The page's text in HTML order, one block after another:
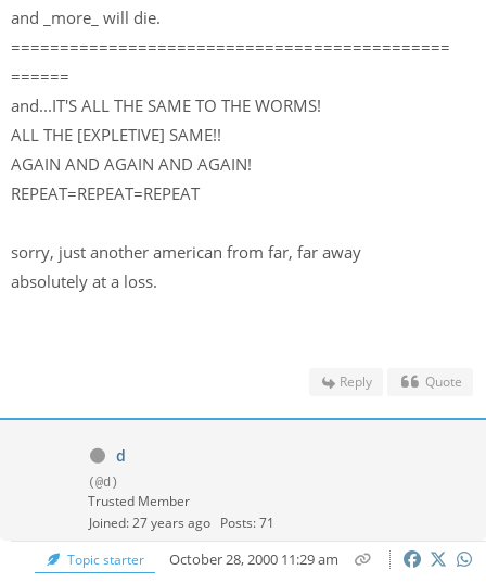
and _more_ will die.
=============================================
======
and...IT'S ALL THE SAME TO THE WORMS!
ALL THE [EXPLETIVE] SAME!!
AGAIN AND AGAIN AND AGAIN!
REPEAT=REPEAT=REPEAT
sorry, just another american from far, far away
absolutely at a loss.
Reply Quote
d
(@d)
Trusted Member
Joined: 27 years ago Posts: 71
Topic starter
October 28, 2000 11:29 am